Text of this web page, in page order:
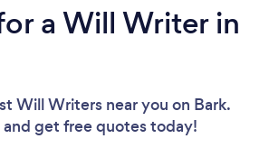
a Will Writer in
Will Writers near you on Bark.
and get free quotes today!